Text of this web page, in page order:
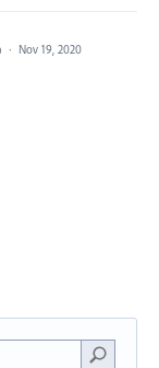
· Nov 19, 2020